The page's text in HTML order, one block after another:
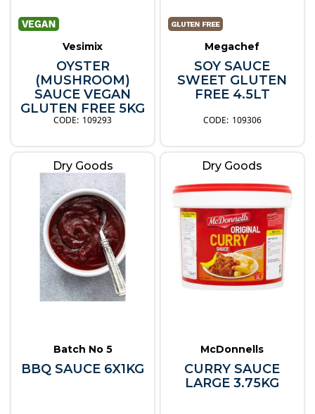
Vesimix
OYSTER
(MUSHROOM)
SAUCE VEGAN
GLUTEN FREE 5KG
109293
Megachef
SOY SAUCE
SWEET GLUTEN
FREE 4.5LT
109306
Dry Goods
Batch No 5
BBQ SAUCE 6X1KG
Dry Goods
McDonnells
CURRY SAUCE
LARGE 3.75KG